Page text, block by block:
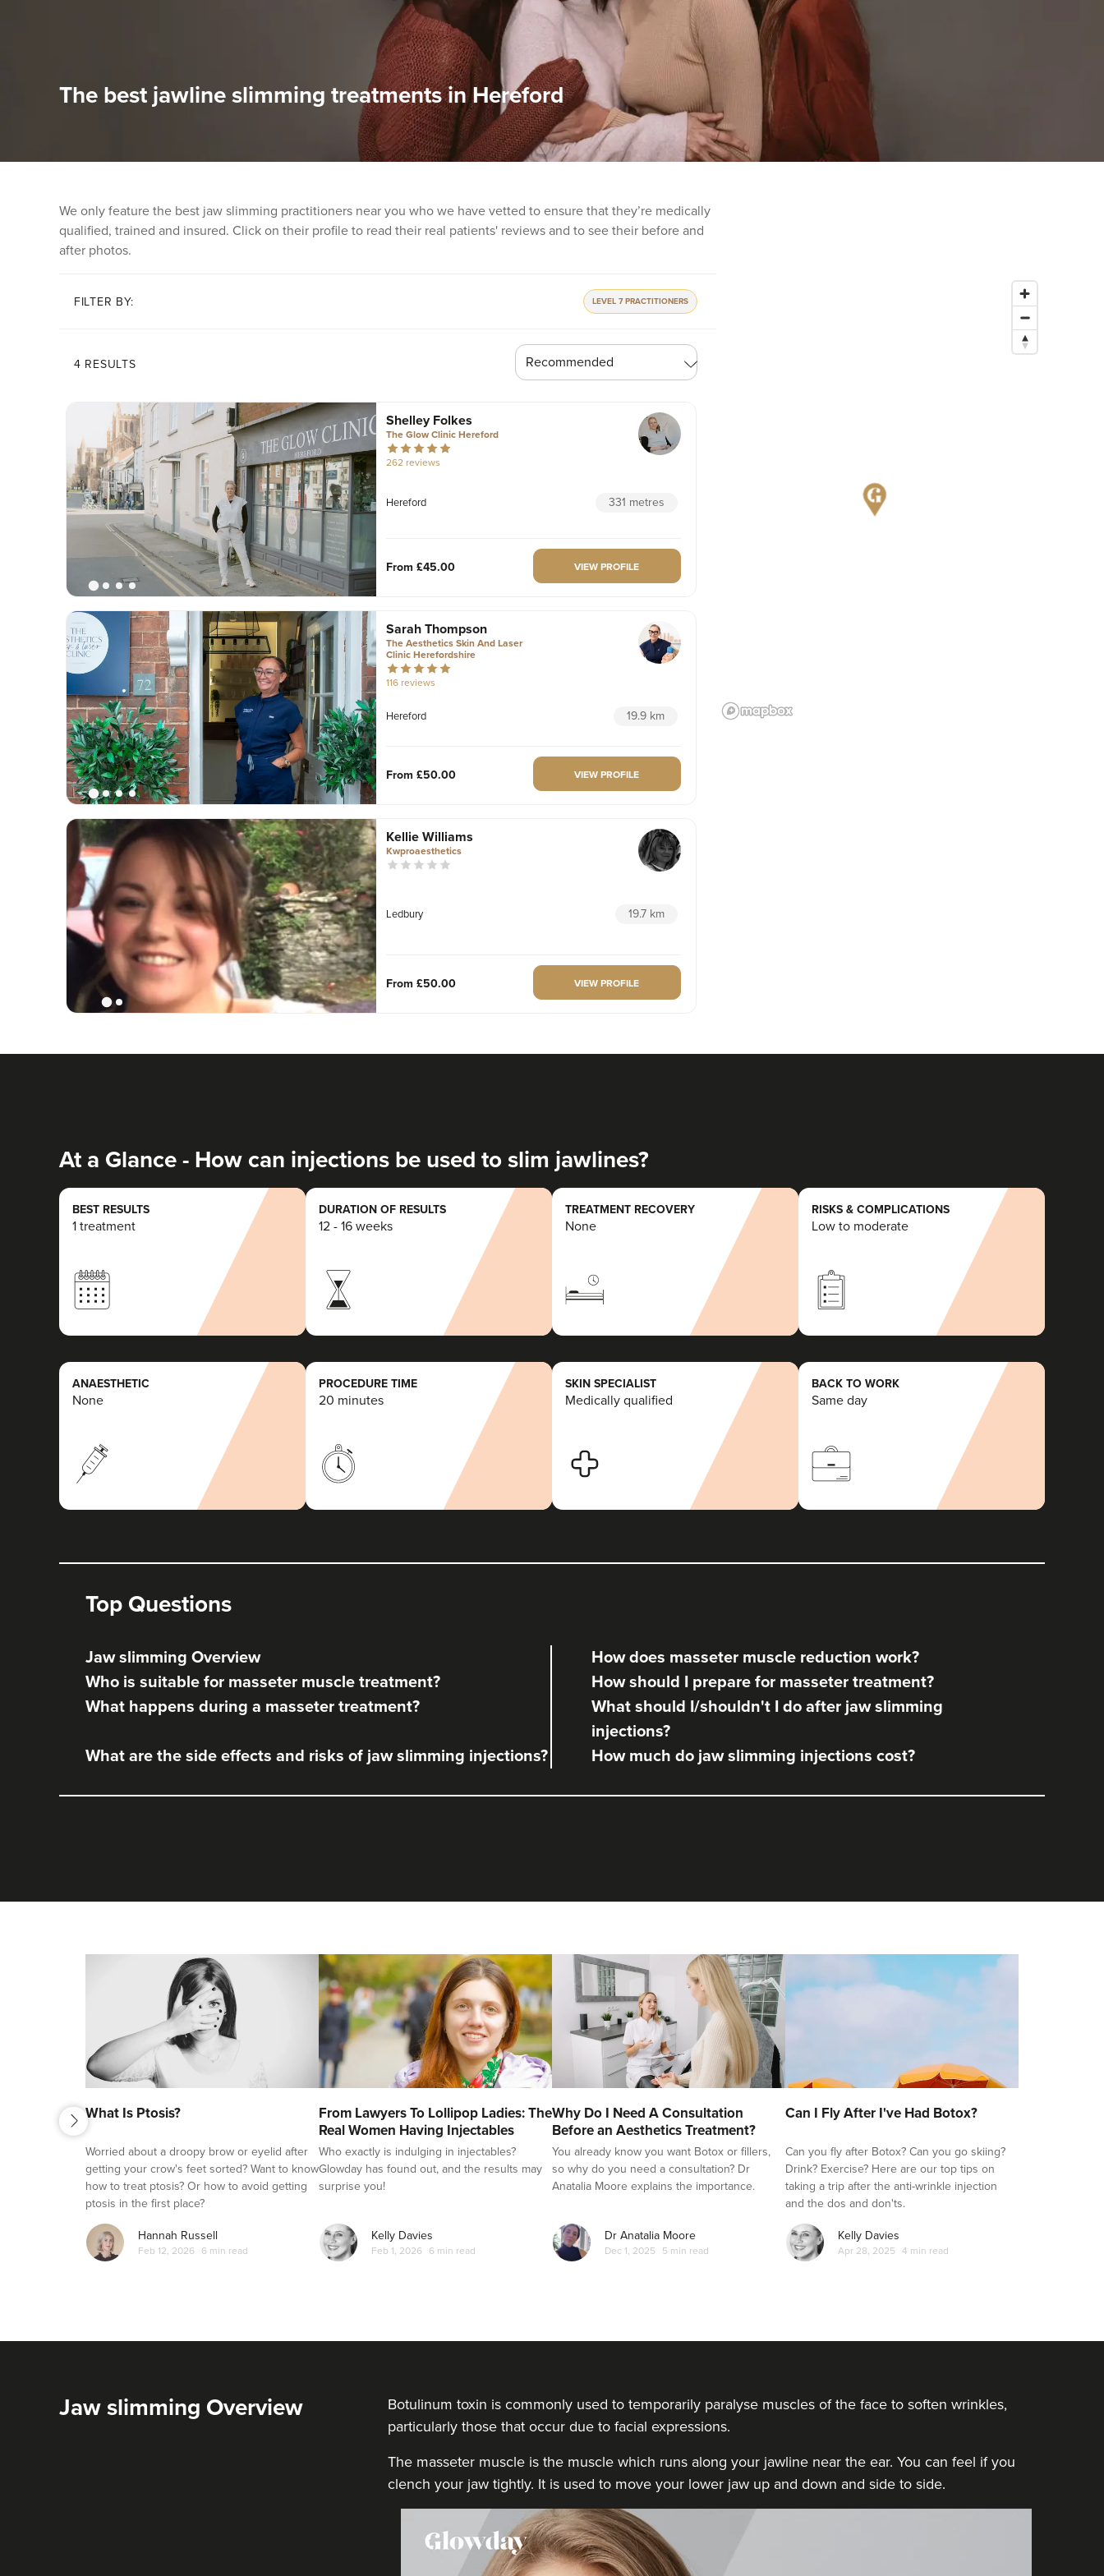
The best jawline slimming treatments in Hereford
We only feature the best jaw slimming practitioners near you who we have vetted to ensure that they’re medically
qualified, trained and insured. Click on their profile to read their real patients' reviews and to see their before and
after photos.
FILTER BY: LEVEL 7 PRACTITIONERS
4 RESULTS
Shelley Folkes
The Glow Clinic Hereford
262 reviews
Hereford 331 metres
From £45.00 VIEW PROFILE
Sarah Thompson
The Aesthetics Skin And Laser
Clinic Herefordshire
116 reviews
Hereford 19.9 km
From £50.00 VIEW PROFILE
Kellie Williams
Kwproaesthetics
Ledbury 19.7 km
From £50.00 VIEW PROFILE
From £50.00 VIEW PROFILE
At a Glance - How can injections be used to slim jawlines?
BEST RESULTS
1 treatment
DURATION OF RESULTS
12 - 16 weeks
TREATMENT RECOVERY
None
RISKS & COMPLICATIONS
Low to moderate
ANAESTHETIC
None
PROCEDURE TIME
20 minutes
SKIN SPECIALIST
Medically qualified
BACK TO WORK
Same day
Top Questions
Jaw slimming Overview
How does masseter muscle reduction work?
Who is suitable for masseter muscle treatment?
How should I prepare for masseter treatment?
What happens during a masseter treatment?
What should I/shouldn't I do after jaw slimming
injections?
What are the side effects and risks of jaw slimming injections?
How much do jaw slimming injections cost?
previous
What Is Ptosis?
Worried about a droopy brow or eyelid after
getting your crow's feet sorted? Want to know
how to treat ptosis? Or how to avoid getting
ptosis in the first place?
Hannah Russell
Feb 12, 2026 6 min read
From Lawyers To Lollipop Ladies: The
Real Women Having Injectables
Who exactly is indulging in injectables?
Glowday has found out, and the results may
surprise you!
Kelly Davies
Feb 1, 2026 6 min read
Why Do I Need A Consultation
Before an Aesthetics Treatment?
You already know you want Botox or fillers,
so why do you need a consultation? Dr
Anatalia Moore explains the importance.
Dr Anatalia Moore
Dec 1, 2025 5 min read
Can I Fly After I've Had Botox?
Can you fly after Botox? Can you go skiing?
Drink? Exercise? Here are our top tips on
taking a trip after the anti-wrinkle injection
and the dos and don'ts.
Kelly Davies
Apr 28, 2025 4 min read
next
Jaw slimming Overview
Botulinum toxin is commonly used to temporarily paralyse muscles of the face to soften wrinkles,
particularly those that occur due to facial expressions.
The masseter muscle is the muscle which runs along your jawline near the ear. You can feel if you
clench your jaw tightly. It is used to move your lower jaw up and down and side to side.